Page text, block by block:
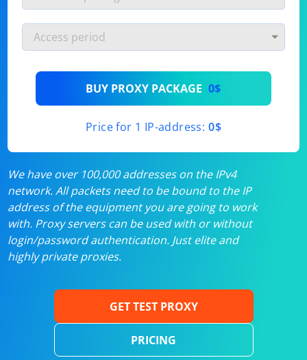
BUY PROXY PACKAGE 0$
Price for 1 IP-address: 0$
We have over 100,000 addresses on the IPv4
network. All packets need to be bound to the IP
address of the equipment you are going to work
with. Proxy servers can be used with or without
login/password authentication. Just elite and
highly private proxies.
GET TEST PROXY
PRICING